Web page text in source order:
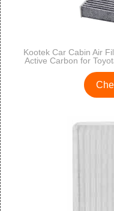
Kootek Car Cabin Air
Active Carbon for
Bacteria Dust